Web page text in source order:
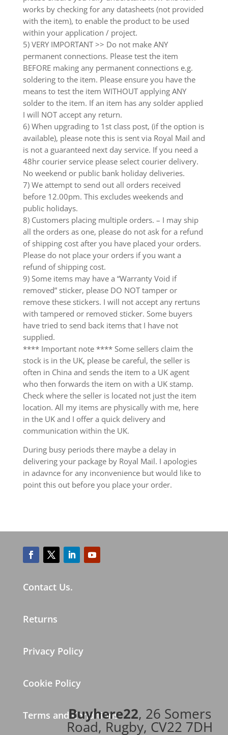
works by checking for any datasheets (not provided
with the item), to enable the product to be used
within your application / project.
5) VERY IMPORTANT >> Do not make ANY
permanent connections. Please test the item
BEFORE making any permanent connections e.g.
soldering to the item. Please ensure you have the
means to test the item WITHOUT applying ANY
solder to the item. If an item has any solder applied
I will NOT accept any return.
6) When upgrading to 1st class post, (if the option is
available), please note this is sent via Royal Mail and
is not a guaranteed next day service. If you need a
48hr courier service please select courier delivery.
No weekend or public bank holiday deliveries.
7) We attempt to send out all orders received
before 12.00pm. This excludes weekends and
public holidays.
8) Customers placing multiple orders. – I may ship
all the orders as one, please do not ask for a refund
of shipping cost after you have placed your orders.
Please do not place your orders if you want a
refund of shipping cost.
9) Some items may have a “Warranty Void if
removed” sticker, please DO NOT tamper or
remove these stickers. I will not accept any rertuns
with tampered or removed sticker. Some buyers
have tried to send back items that I have not
supplied.
**** Important note **** Some sellers claim the
stock is in the UK, please be careful, the seller is
often in China and sends the item to a UK agent
who then forwards the item on with a UK stamp.
Check where the seller is located not just the item
location. All my items are physically with me, here
in the UK and I offer a quick delivery and
communication within the UK.
During busy periods there maybe a delay in
delivering your package by Royal Mail. I apologies
in adavnce for any inconvenience but would like to
point this out before you place your order.
Contact Us.
Returns
Privacy Policy
Cookie Policy
Terms and Conditions
Buyhere22, 26 Somers
Road, Rugby, CV22 7DH